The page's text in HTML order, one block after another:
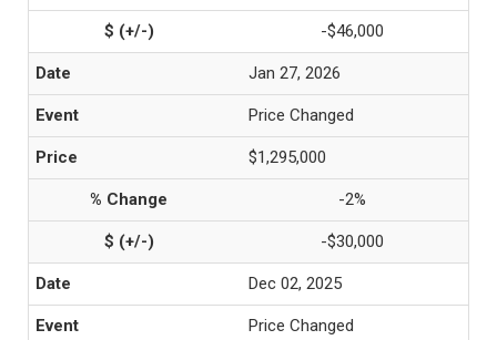
-$46,000
Jan 27, 2026
Price Changed
$1,295,000
-2%
-$30,000
Dec 02, 2025
Price Changed